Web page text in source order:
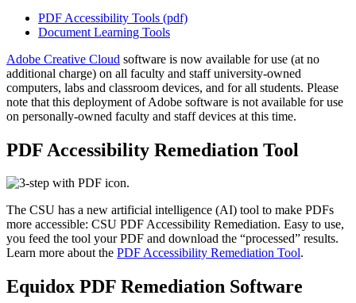
PDF Accessibility Tools (pdf)
Document Learning Tools
Adobe Creative Cloud software is now available for use (at no
additional charge) on all faculty and staff university-owned
computers, labs and classroom devices, and for all students. Please
note that this deployment of Adobe software is not available for use
on personally-owned faculty and staff devices at this time.
PDF Accessibility Remediation Tool
The CSU has a new artificial intelligence (AI) tool to make PDFs
more accessible: CSU PDF Accessibility Remediation. Easy to use,
you feed the tool your PDF and download the “processed” results.
Learn more about the PDF Accessibility Remediation Tool.
Equidox PDF Remediation Software